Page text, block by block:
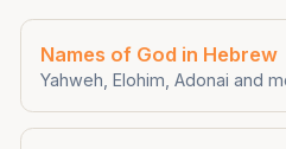
Names of God in Hebrew
Yahweh, Elohim, Adonai and